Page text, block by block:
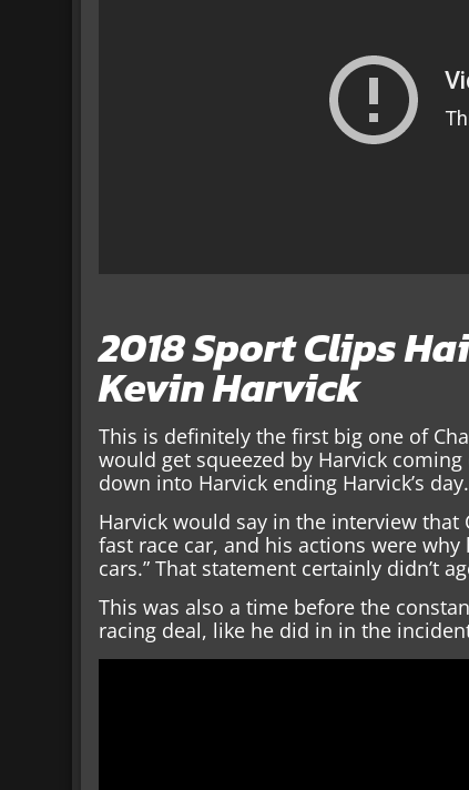
2018 Sport Clips
Kevin Harvick
This is definitely the first big one of
would get squeezed by Harvick
down into Harvick ending Harvick’s day.
Harvick would say in the interview
fast race car, and his actions were
cars.” That statement certainly didn’t
This was also a time before the
racing deal, like he did in in the